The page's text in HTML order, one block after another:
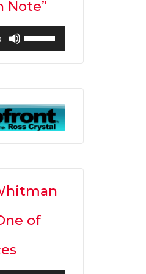
Note”
Up/Down
Arrow
increase
or
of